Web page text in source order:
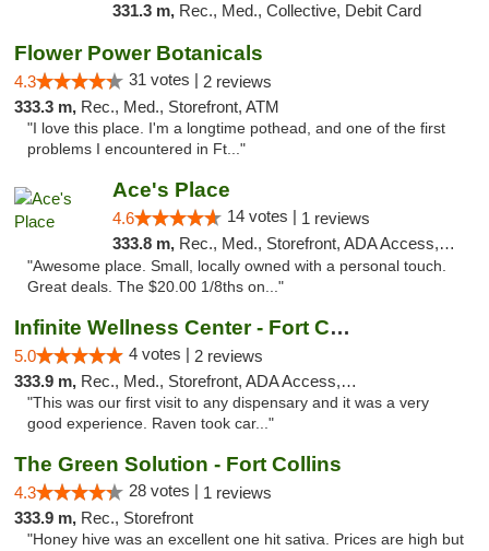
331.3 m, Rec., Med., Collective, Debit Card
Flower Power Botanicals
4.3 31 votes | 2 reviews
333.3 m, Rec., Med., Storefront, ATM
"I love this place. I'm a longtime pothead, and one of the first
problems I encountered in Ft..."
Ace's Place
4.6 14 votes | 1 reviews
333.8 m, Rec., Med., Storefront, ADA Access, ATM
"Awesome place. Small, locally owned with a personal touch.
Great deals. The $20.00 1/8ths on..."
Infinite Wellness Center - Fort Collins
5.0 4 votes | 2 reviews
333.9 m, Rec., Med., Storefront, ADA Access, ATM, Debit Card
"This was our first visit to any dispensary and it was a very
good experience. Raven took car..."
The Green Solution - Fort Collins
4.3 28 votes | 1 reviews
333.9 m, Rec., Storefront
"Honey hive was an excellent one hit sativa. Prices are high but